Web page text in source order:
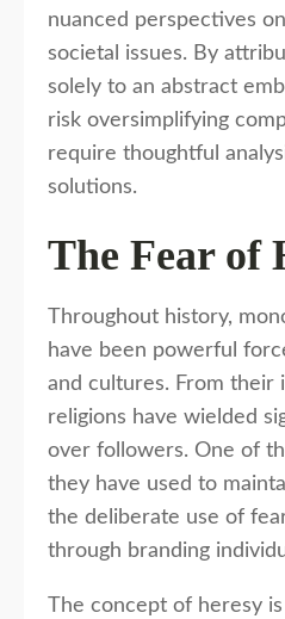
nuanced perspectives
societal issues. By
solely to an abstract
risk oversimplifying
require thoughtful
solutions.
The Fear of
Throughout history,
have been powerful
and cultures. From their
religions have wielded
over followers. One of
they have used to
the deliberate use of
through branding
The concept of heresy